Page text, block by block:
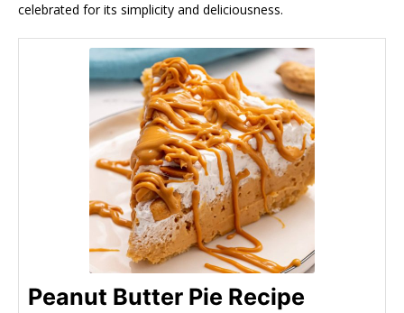
celebrated for its simplicity and deliciousness.
Peanut Butter Pie Recipe